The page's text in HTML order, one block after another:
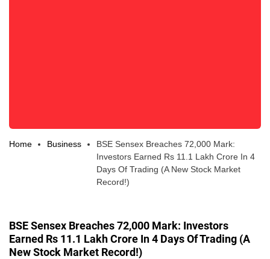
Home Business
BSE Sensex Breaches 72,000 Mark:
Investors Earned Rs 11.1 Lakh Crore In 4
Days Of Trading (A New Stock Market
Record!)
BSE Sensex Breaches 72,000 Mark: Investors
Earned Rs 11.1 Lakh Crore In 4 Days Of Trading (A
New Stock Market Record!)